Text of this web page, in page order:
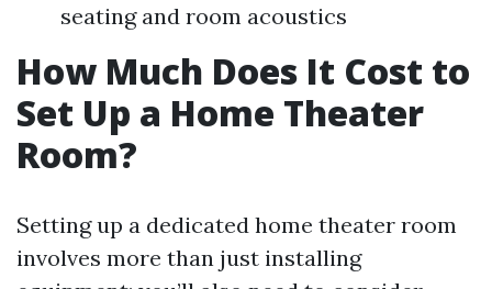
seating and room acoustics
How Much Does It Cost to
Set Up a Home Theater
Room?
Setting up a dedicated home theater room
involves more than just installing